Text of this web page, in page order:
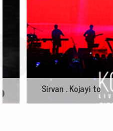
Sirvan . Kojayi to